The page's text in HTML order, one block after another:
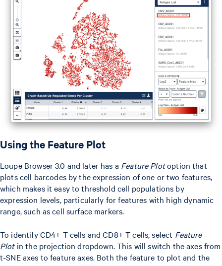
Using the Feature Plot
Loupe Browser 3.0 and later has a Feature Plotoption that
plots cell barcodes by the expression of one or two features,
which makes it easy to threshold cell populations by
expression levels, particularly for features with high dynamic
range, such as cell surface markers.
To identify CD4+ T cells and CD8+ T cells, select Feature
Plotin the projection dropdown. This will switch the axes from
t-SNE axes to feature axes. Both the feature to plot and the